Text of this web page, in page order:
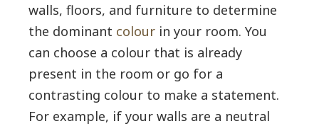
walls, floors, and furniture to determine
the dominant colour in your room. You
can choose a colour that is already
present in the room or go for a
contrasting colour to make a statement.
For example, if your walls are a neutral